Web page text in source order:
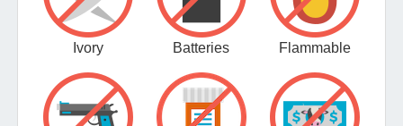
Ivory Batteries Flammable